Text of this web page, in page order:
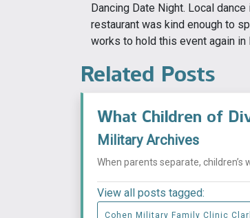
Dancing Date Night. Local
restaurant was kind enough to
works to hold this event again in
Related Posts
What Children of
Military Archives
When parents separate,
View all posts tagged:
Cohen Military Family Clinic